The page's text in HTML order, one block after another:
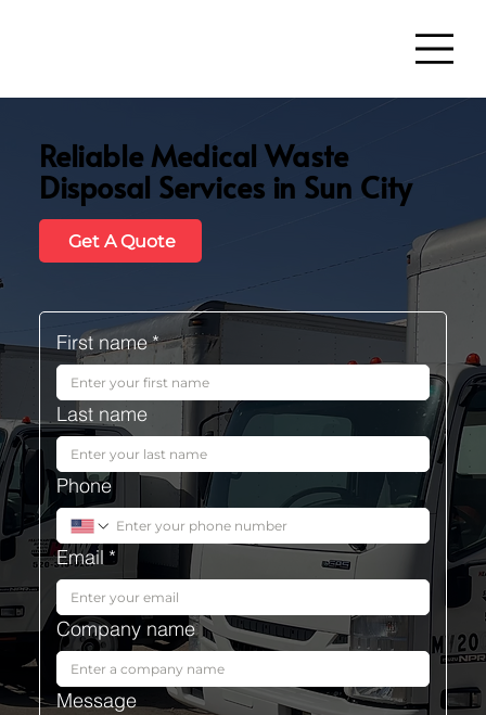
Reliable Medical Waste
Disposal Services in Sun City
Get A Quote
First name*
Last name
Phone
Email *
Company name
Message